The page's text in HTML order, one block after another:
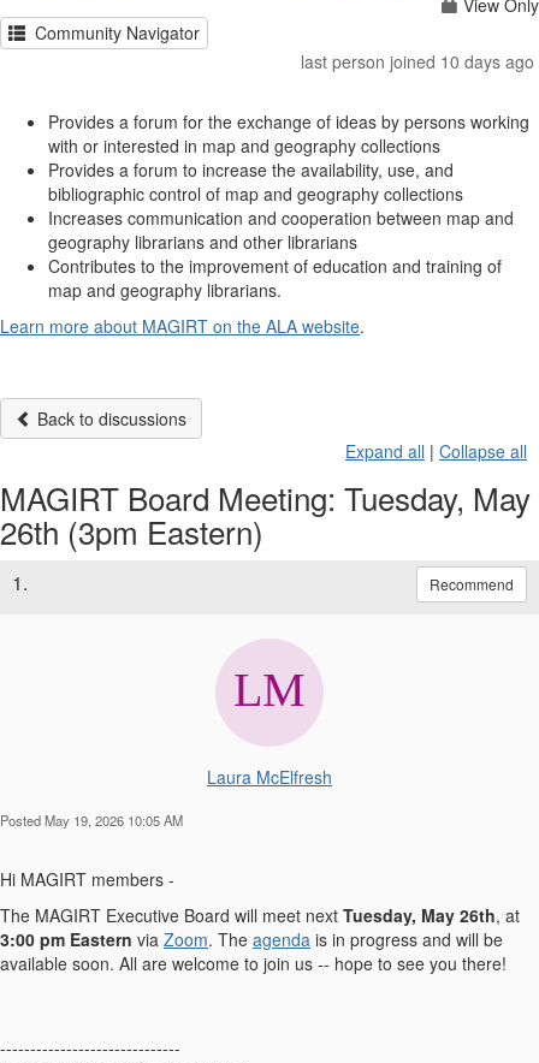
View Only
Community Navigator
last person joined 10 days ago
Provides a forum for the exchange of ideas by persons working
with or interested in map and geography collections
Provides a forum to increase the availability, use, and
bibliographic control of map and geography collections
Increases communication and cooperation between map and
geography librarians and other librarians
Contributes to the improvement of education and training of
map and geography librarians.
Learn more about MAGIRT on the ALA website.
Back to discussions
Expand all | Collapse all
MAGIRT Board Meeting: Tuesday, May
26th (3pm Eastern)
1. Recommend
Laura McElfresh
Posted May 19, 2026 10:05 AM
Hi MAGIRT members -
The MAGIRT Executive Board will meet next Tuesday, May 26th, at
3:00 pm Eastern via Zoom. The agenda is in progress and will be
available soon. All are welcome to join us -- hope to see you there!
------------------------------